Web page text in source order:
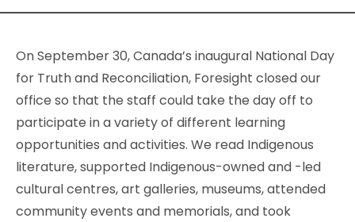
On September 30, Canada’s inaugural National Day
for Truth and Reconciliation, Foresight closed our
office so that the staff could take the day off to
participate in a variety of different learning
opportunities and activities. We read Indigenous
literature, supported Indigenous-owned and -led
cultural centres, art galleries, museums, attended
community events and memorials, and took